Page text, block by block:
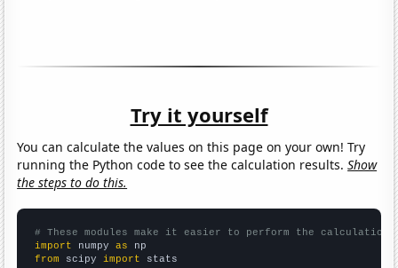
Try it yourself
You can calculate the values on this page on your own! Try
running the Python code to see the calculation results.Show
the steps to do this.
# These modules make it easier to perform the calculation
import numpy as
from scipy import stats